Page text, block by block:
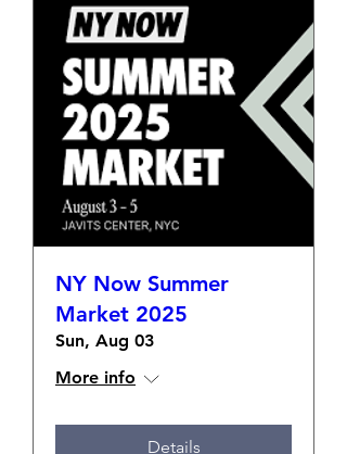
NY Now Summer
Market 2025
Sun, Aug 03
More info
Details